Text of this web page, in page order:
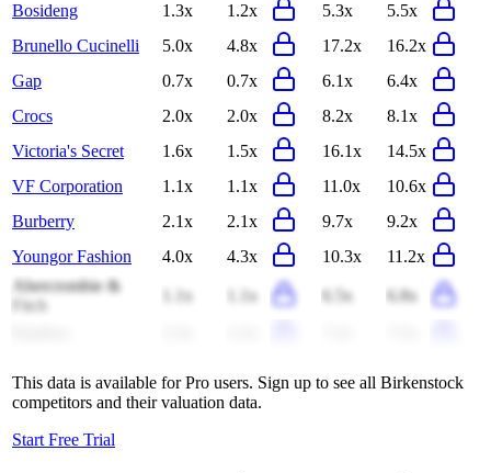
Bosideng 1.3x 1.2x 5.3x
5.5x
Brunello Cucinelli
5.0x 4.8x 17.2x
16.2x
Gap
0.7x 0.7x 6.1x
6.4x
Crocs
2.0x 2.0x 8.2x
8.1x
Victoria's Secret
1.6x 1.5x 16.1x
14.5x
VF Corporation
1.1x 1.1x 11.0x
10.6x
Burberry
2.1x 2.1x 9.7x
9.2x
Youngor Fashion
4.0x 4.3x 10.3x
11.2x
Abercrombie &
Fitch
1.1x 1.1x 6.5x 6.8x
This data is available for Pro users. Sign up to see all Birkenstock
competitors and their valuation data.
Start Free Trial